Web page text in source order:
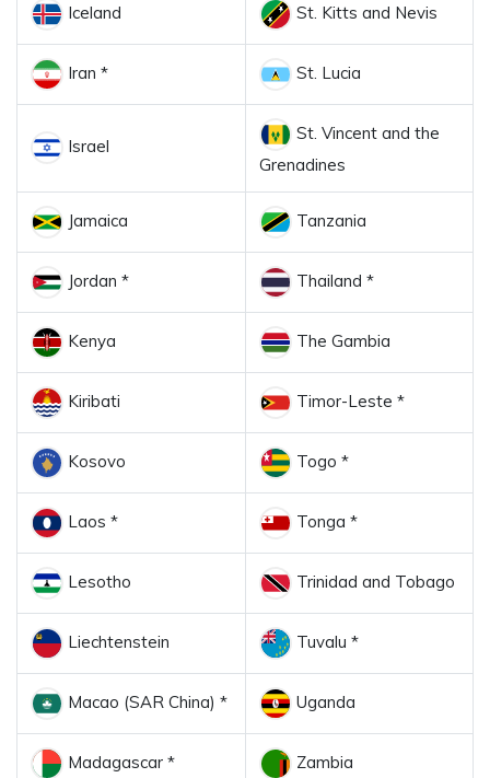
Iceland St. Kitts and Nevis
Iran * St. Lucia
Israel
St. Vincent and the
Grenadines
Jamaica Tanzania
Jordan * Thailand *
Kenya The Gambia
Kiribati Timor-Leste *
Kosovo Togo *
Laos * Tonga *
Lesotho Trinidad and Tobago
Liechtenstein Tuvalu *
Macao (SAR China) * Uganda
Madagascar * Zambia